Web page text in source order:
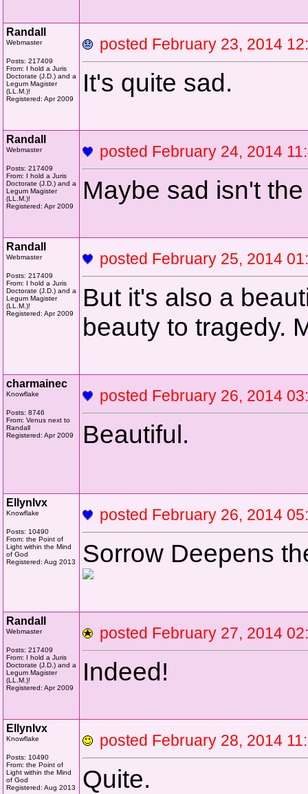
Randall
Webmaster
Posts: 217409
From: I hold a Juris
Doctorate (J.D.) and a
Legum Magister
(LL.M.)!
Registered: Apr 2009
posted February 23, 2014
It's quite sad.
Randall
Webmaster
Posts: 217409
From: I hold a Juris
Doctorate (J.D.) and a
Legum Magister
(LL.M.)!
Registered: Apr 2009
posted February 24, 2014
Maybe sad isn't
Randall
Webmaster
Posts: 217409
From: I hold a Juris
Doctorate (J.D.) and a
Legum Magister
(LL.M.)!
Registered: Apr 2009
posted February 25, 2014
But it's also a
beauty to tragedy.
charmainec
Knowflake
Posts: 8746
From: Venus next to
Randall
Registered: Apr 2009
posted February 26, 2014
Beautiful.
Ellynlvx
Knowflake
Posts: 10490
From: the Point of
Light within the Mind
of God
Registered: Aug 2013
posted February 26, 2014
Sorrow Deepens
Randall
Webmaster
Posts: 217409
From: I hold a Juris
Doctorate (J.D.) and a
Legum Magister
(LL.M.)!
Registered: Apr 2009
posted February 27, 2014
Indeed!
Ellynlvx
Knowflake
Posts: 10490
From: the Point of
Light within the Mind
of God
Registered: Aug 2013
posted February 28, 2014
Quite.